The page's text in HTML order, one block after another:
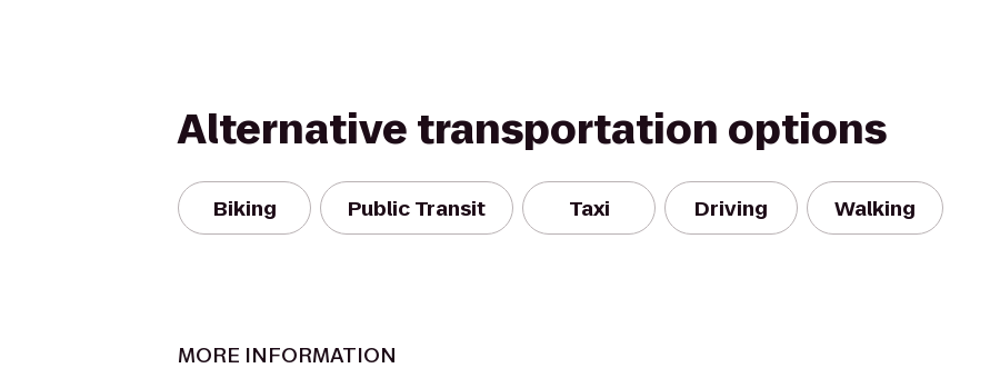
Alternative transportation options
Biking Public Transit Taxi Driving Walking
MORE INFORMATION